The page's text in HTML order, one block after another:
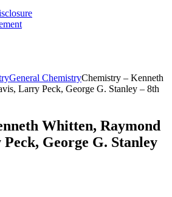
General ChemistryChemistry – Kenneth
Larry Peck, George G. Stanley – 8th
Whitten, Raymond
George G. Stanley